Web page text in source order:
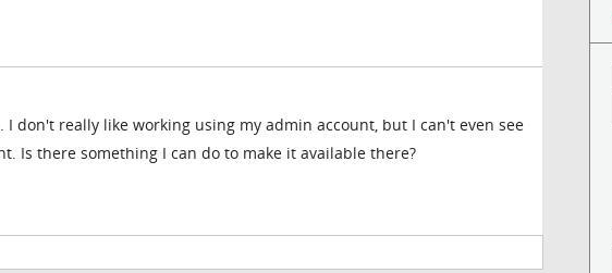
I don't really like working using my admin account, but I can't even see
Is there something I can do to make it available there?